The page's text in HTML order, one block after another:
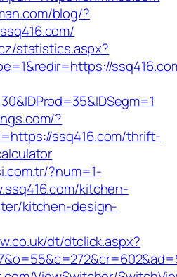
blog/?
statistics.aspx?
?
ssq416.com/thrift-
?num=1-
kitchen-
kitchen-design-
dt/dtclick.aspx?